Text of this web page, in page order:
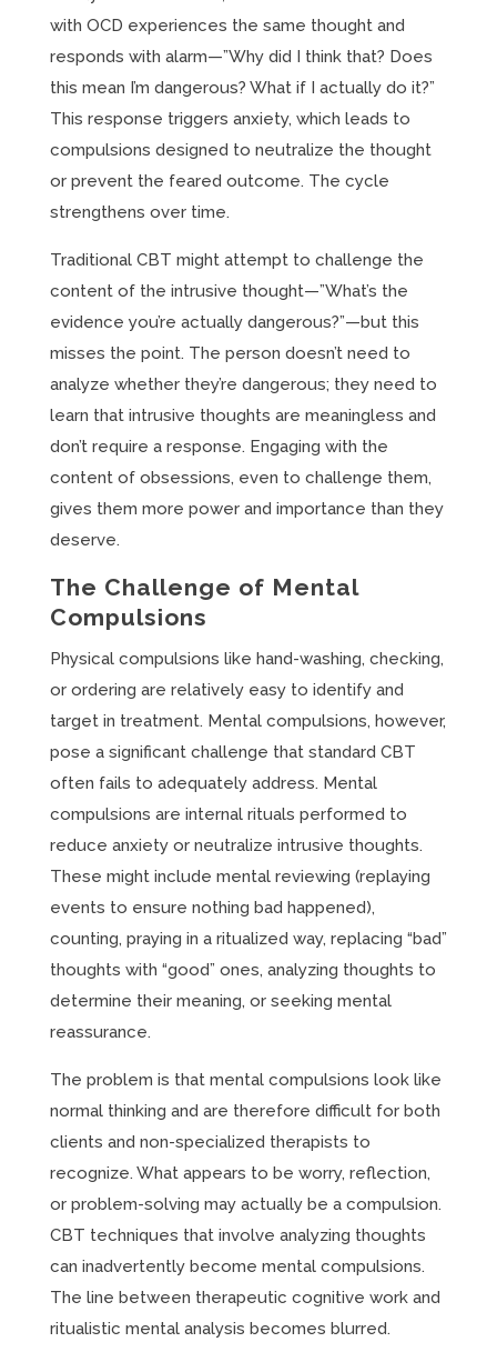
with OCD experiences the same thought and
responds with alarm—”Why did I think that? Does
this mean I’m dangerous? What if I actually do it?”
This response triggers anxiety, which leads to
compulsions designed to neutralize the thought
or prevent the feared outcome. The cycle
strengthens over time.
Traditional CBT might attempt to challenge the
content of the intrusive thought—”What’s the
evidence you’re actually dangerous?”—but this
misses the point. The person doesn’t need to
analyze whether they’re dangerous; they need to
learn that intrusive thoughts are meaningless and
don’t require a response. Engaging with the
content of obsessions, even to challenge them,
gives them more power and importance than they
deserve.
The Challenge of Mental
Compulsions
Physical compulsions like hand-washing, checking,
or ordering are relatively easy to identify and
target in treatment. Mental compulsions, however,
pose a significant challenge that standard CBT
often fails to adequately address. Mental
compulsions are internal rituals performed to
reduce anxiety or neutralize intrusive thoughts.
These might include mental reviewing (replaying
events to ensure nothing bad happened),
counting, praying in a ritualized way, replacing “bad”
thoughts with “good” ones, analyzing thoughts to
determine their meaning, or seeking mental
reassurance.
The problem is that mental compulsions look like
normal thinking and are therefore difficult for both
clients and non-specialized therapists to
recognize. What appears to be worry, reflection,
or problem-solving may actually be a compulsion.
CBT techniques that involve analyzing thoughts
can inadvertently become mental compulsions.
The line between therapeutic cognitive work and
ritualistic mental analysis becomes blurred.